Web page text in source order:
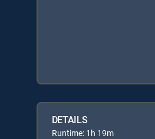
DETAILS
Runtime: 1h 19m